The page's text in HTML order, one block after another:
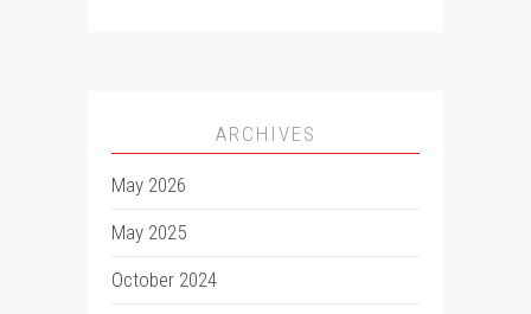
ARCHIVES
May 2026
May 2025
October 2024